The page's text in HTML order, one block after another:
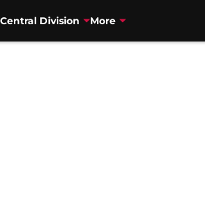
Central Division More